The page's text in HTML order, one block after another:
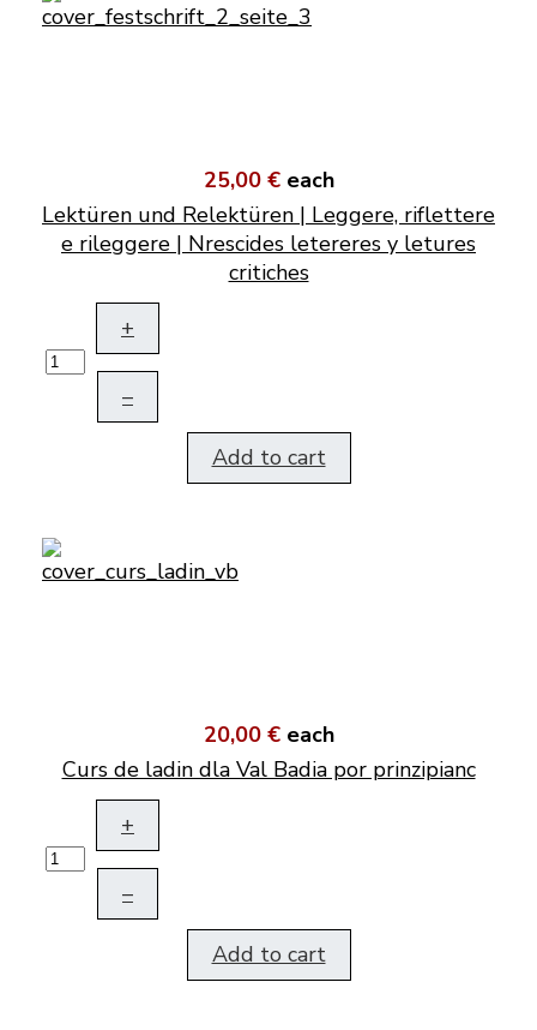
25,00 € each
Lektüren und Relektüren | Leggere, riflettere
e rileggere | Nrescides letereres y letures
critiches
+
–
Add to cart
20,00 € each
Curs de ladin dla Val Badia por prinzipianc
+
–
Add to cart